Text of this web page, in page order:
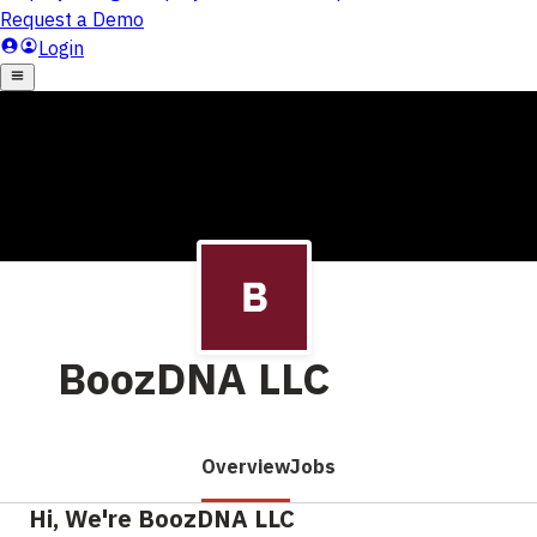
BoozDNA LLC
OverviewJobs
Hi, We're BoozDNA LLC